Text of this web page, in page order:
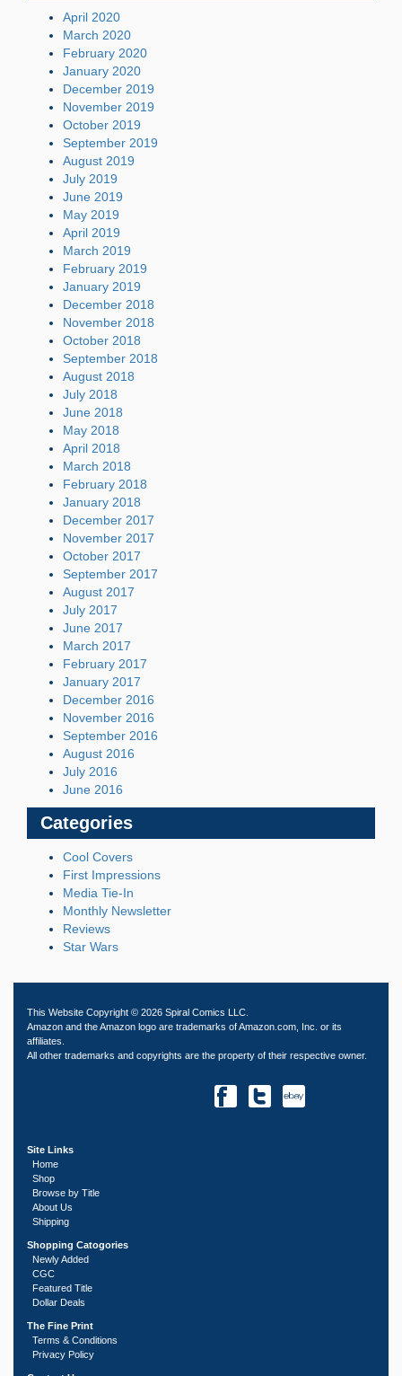
April 2020
March 2020
February 2020
January 2020
December 2019
November 2019
October 2019
September 2019
August 2019
July 2019
June 2019
May 2019
April 2019
March 2019
February 2019
January 2019
December 2018
November 2018
October 2018
September 2018
August 2018
July 2018
June 2018
May 2018
April 2018
March 2018
February 2018
January 2018
December 2017
November 2017
October 2017
September 2017
August 2017
July 2017
June 2017
March 2017
February 2017
January 2017
December 2016
November 2016
September 2016
August 2016
July 2016
June 2016
Categories
Cool Covers
First Impressions
Media Tie-In
Monthly Newsletter
Reviews
Star Wars
This Website Copyright © 2026 Spiral Comics LLC.
Amazon and the Amazon logo are trademarks of Amazon.com, Inc. or its
affiliates.
All other trademarks and copyrights are the property of their respective owner.
Site Links
Home
Shop
Browse by Title
About Us
Shipping
Shopping Catogories
Newly Added
CGC
Featured Title
Dollar Deals
The Fine Print
Terms & Conditions
Privacy Policy